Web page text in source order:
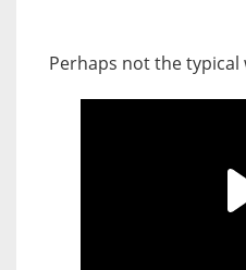
Perhaps not the